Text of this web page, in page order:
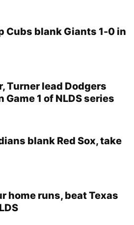
Cubs blank Giants 1-0 in
Turner lead Dodgers
1 of NLDS series
blank Red Sox, take
home runs, beat Texas